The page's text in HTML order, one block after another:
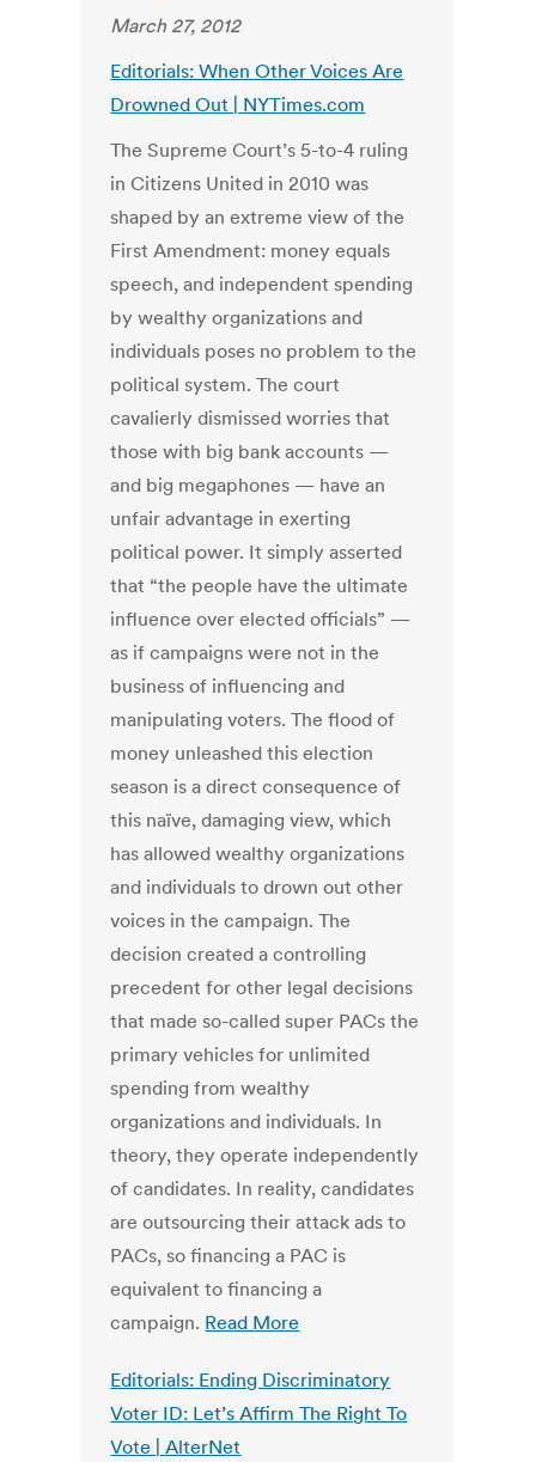
March 27, 2012
Editorials: When Other Voices Are
Drowned Out | NYTimes.com
The Supreme Court’s 5-to-4 ruling
in Citizens United in 2010 was
shaped by an extreme view of the
First Amendment: money equals
speech, and independent spending
by wealthy organizations and
individuals poses no problem to the
political system. The court
cavalierly dismissed worries that
those with big bank accounts —
and big megaphones — have an
unfair advantage in exerting
political power. It simply asserted
that “the people have the ultimate
influence over elected officials” —
as if campaigns were not in the
business of influencing and
manipulating voters. The flood of
money unleashed this election
season is a direct consequence of
this naïve, damaging view, which
has allowed wealthy organizations
and individuals to drown out other
voices in the campaign. The
decision created a controlling
precedent for other legal decisions
that made so-called super PACs the
primary vehicles for unlimited
spending from wealthy
organizations and individuals. In
theory, they operate independently
of candidates. In reality, candidates
are outsourcing their attack ads to
PACs, so financing a PAC is
equivalent to financing a
campaign. Read More
Editorials: Ending Discriminatory
Voter ID: Let’s Affirm The Right To
Vote | AlterNet